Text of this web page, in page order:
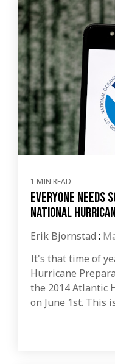
1 MIN READ
Everyone Needs
National
Erik Bjornstad :
It's that time of
Hurricane
the 2014 Atlantic
on June 1st. This